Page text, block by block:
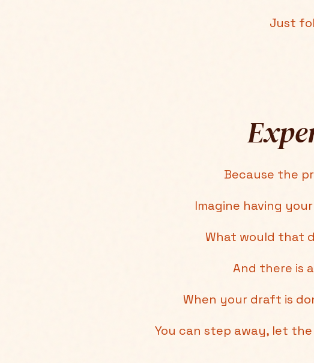
Just
Because the
Imagine having
What would that
And there is
When your draft is
You can step away, let